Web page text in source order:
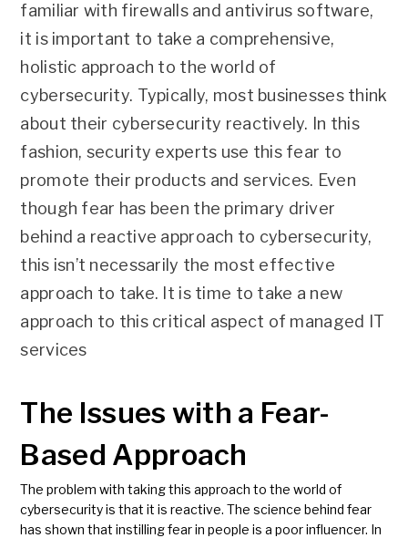
familiar with firewalls and antivirus software,
it is important to take a comprehensive,
holistic approach to the world of
cybersecurity. Typically, most businesses think
about their cybersecurity reactively. In this
fashion, security experts use this fear to
promote their products and services. Even
though fear has been the primary driver
behind a reactive approach to cybersecurity,
this isn’t necessarily the most effective
approach to take. It is time to take a new
approach to this critical aspect of managed IT
services
The Issues with a Fear-
Based Approach
The problem with taking this approach to the world of
cybersecurity is that it is reactive. The science behind fear
has shown that instilling fear in people is a poor influencer. In